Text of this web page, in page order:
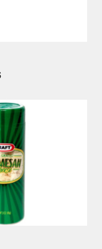
Claims